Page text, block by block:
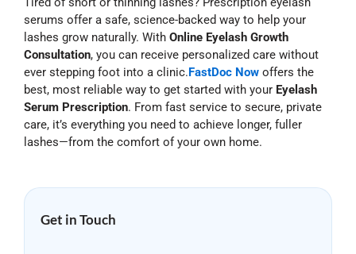
serums offer a safe, science-backed way to help your
lashes grow naturally. With Online Eyelash Growth
Consultation, you can receive personalized care without
ever stepping foot into a clinic.FastDoc Now offers the
best, most reliable way to get started with your Eyelash
Serum Prescription. From fast service to secure, private
care, it’s everything you need to achieve longer, fuller
lashes—from the comfort of your own home.
Get in Touch